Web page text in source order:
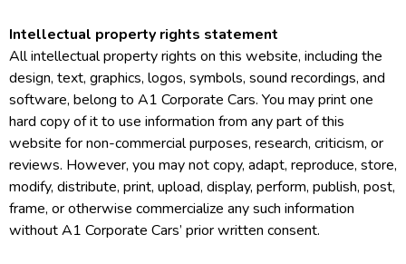
Intellectual property rights statement
All intellectual property rights on this website, including the
design, text, graphics, logos, symbols, sound recordings, and
software, belong to A1 Corporate Cars. You may print one
hard copy of it to use information from any part of this
website for non-commercial purposes, research, criticism, or
reviews. However, you may not copy, adapt, reproduce, store,
modify, distribute, print, upload, display, perform, publish, post,
frame, or otherwise commercialize any such information
without A1 Corporate Cars’ prior written consent.